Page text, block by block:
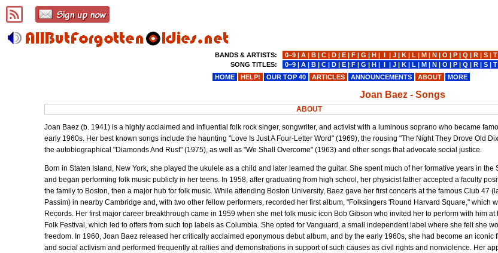
Joan Baez - Songs
ABOUT
Joan Baez (b. 1941) is a highly acclaimed and influential folk rock singer, songwriter, and activist with a luminous soprano who became
early 1960s. Her best known songs include the haunting "Love Is Just A Four-Letter Word" (1969), the rousing "The Night They Drove Old
the autobiographical "Diamonds And Rust" (1975), as well as "We Shall Overcome" (1963) and other songs that advocate social justice.
Born in Staten Island, New York, she played the ukulele as a child and later learned the guitar. She spent much of her formative years in the
and began performing folk music publicly in her teens. In 1958, after graduating from high school, her physicist father accepted a faculty
the family to Boston, then a major hub for folk music. While attending Boston University, Baez gave her first concerts at the famous Club 47
Passim) in nearby Cambridge and, with two other fellow performers, recorded her first album, "Folksingers 'Round Harvard Square," which
Records. Her first major career breakthrough came in 1959 when she met folk music icon Bob Gibson who invited her to perform with him
Folk Festival, which led to offers from such top labels as Columbia. She opted for Vanguard, a small independent label where she felt she
freedom. In 1960, Joan Baez released her critically acclaimed eponymous debut album, and by the early 1960s, she had become an iconic
and social activism and performed frequently at rallies and demonstrations in support of such causes as civil rights and nonviolence. Her
BANDS & ARTISTS:
SONG TITLES:
0−9 |A |B |C |D |E |F |G |H |I |J |K |L |M |N |O |P |Q |R |S |T
0−9 |A |B |C |D |E |F |G |H |I |J |K |L |M |N |O |P |Q |R |S |T
HOME
HELP! OUR TOP 40 ARTICLES ANNOUNCEMENTS ABOUT MORE